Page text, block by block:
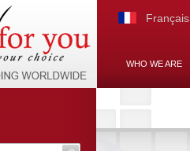
Français
WHO WE ARE